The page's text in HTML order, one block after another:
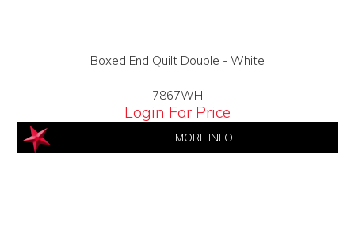
Boxed End Quilt Double - White
7867WH
Login For Price
MORE INFO